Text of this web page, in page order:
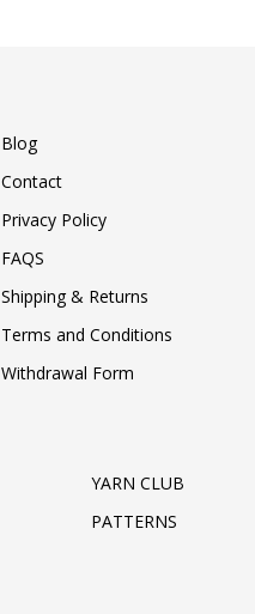
Blog
Contact
Privacy Policy
FAQS
Shipping & Returns
Terms and Conditions
Withdrawal Form
YARN CLUB
PATTERNS